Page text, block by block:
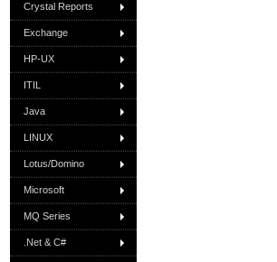
Crystal Reports
Exchange
HP-UX
ITIL
Java
LINUX
Lotus/Domino
Microsoft
MQ Series
.Net & C#